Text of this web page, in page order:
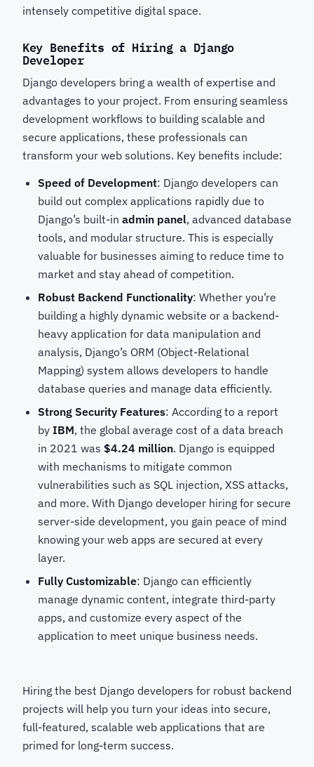
intensely competitive digital space.
Key Benefits of Hiring a Django
Developer
Django developers bring a wealth of expertise and
advantages to your project. From ensuring seamless
development workflows to building scalable and
secure applications, these professionals can
transform your web solutions. Key benefits include:
Speed of Development: Django developers can
build out complex applications rapidly due to
Django’s built-in admin panel, advanced database
tools, and modular structure. This is especially
valuable for businesses aiming to reduce time to
market and stay ahead of competition.
Robust Backend Functionality: Whether you’re
building a highly dynamic website or a backend-
heavy application for data manipulation and
analysis, Django’s ORM (Object-Relational
Mapping) system allows developers to handle
database queries and manage data efficiently.
Strong Security Features: According to a report
by IBM, the global average cost of a data breach
in 2021 was $4.24 million. Django is equipped
with mechanisms to mitigate common
vulnerabilities such as SQL injection, XSS attacks,
and more. With Django developer hiring for secure
server-side development, you gain peace of mind
knowing your web apps are secured at every
layer.
Fully Customizable: Django can efficiently
manage dynamic content, integrate third-party
apps, and customize every aspect of the
application to meet unique business needs.
Hiring the best Django developers for robust backend
projects will help you turn your ideas into secure,
full-featured, scalable web applications that are
primed for long-term success.